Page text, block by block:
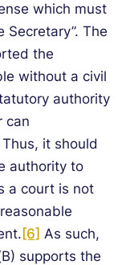
which must
The
the
without a civil
authority
can
Thus, it should
authority to
a court is not
[6] As such,
supports the